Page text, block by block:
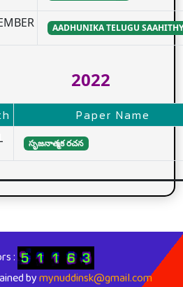
AADHUNIKA TELUGU
2022
Paper Name
సృజనాత్మక రచన
:
bymynuddinsk@gmail.com